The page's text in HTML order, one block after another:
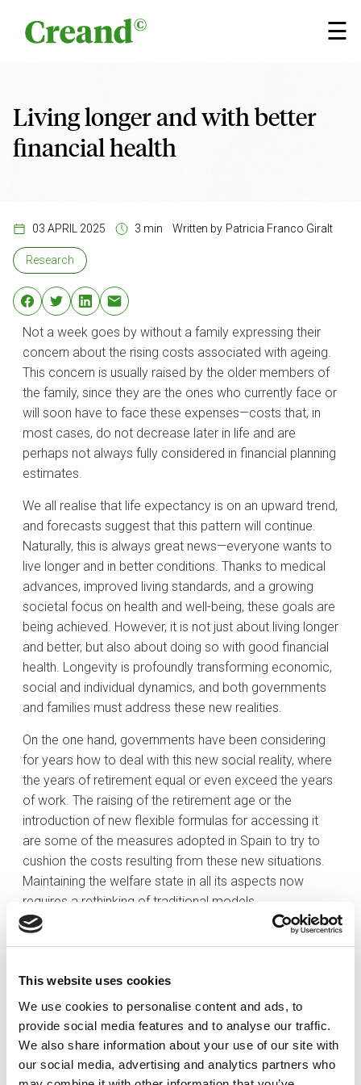
This website uses cookies
We use cookies to personalise content and ads, to
provide social media features and to analyse our traffic.
We also share information about your use of our site with
our social media, advertising and analytics partners who
☰
×
Living longer and with better
financial health
03 APRIL 2025 3 min Written by Patricia Franco Giralt
Research
Not a week goes by without a family expressing their
concern about the rising costs associated with ageing.
This concern is usually raised by the older members of
the family, since they are the ones who currently face or
will soon have to face these expenses—costs that, in
most cases, do not decrease later in life and are
perhaps not always fully considered in financial planning
estimates.
We all realise that life expectancy is on an upward trend,
and forecasts suggest that this pattern will continue.
Naturally, this is always great news—everyone wants to
live longer and in better conditions. Thanks to medical
advances, improved living standards, and a growing
societal focus on health and well-being, these goals are
being achieved. However, it is not just about living longer
and better, but also about doing so with good financial
health. Longevity is profoundly transforming economic,
social and individual dynamics, and both governments
and families must address these new realities.
On the one hand, governments have been considering
for years how to deal with this new social reality, where
the years of retirement equal or even exceed the years
of work. The raising of the retirement age or the
introduction of new flexible formulas for accessing it
are some of the measures adopted in Spain to try to
cushion the costs resulting from these new situations.
Maintaining the welfare state in all its aspects now
requires a rethinking of traditional models.
On the other hand, families are also being called to
retirement period is getting longer, but this is often
financially independent when their parents retire, remain
dependent for longer due to the increasing age at which
people start their own families. These realities require
being better prepared than previous generations to face